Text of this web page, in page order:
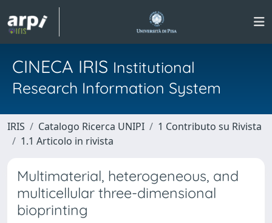
CINECA IRIS Institutional
Research Information System
IRIS Catalogo Ricerca UNIPI
1 Contributo su Rivista
1.1 Articolo in rivista
Multimaterial, heterogeneous, and
multicellular three-dimensional
bioprinting